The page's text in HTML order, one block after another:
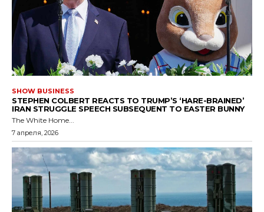
SHOW BUSINESS
STEPHEN COLBERT REACTS TO TRUMP’S ‘HARE-BRAINED’
IRAN STRUGGLE SPEECH SUBSEQUENT TO EASTER BUNNY
The White Home...
7 апреля, 2026